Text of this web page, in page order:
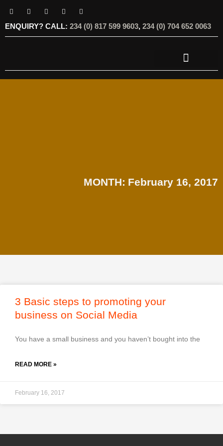
ENQUIRY? CALL: 234 (0) 817 599 9603, 234 (0) 704 652 0063
MONTH: February 16, 2017
3 Basic steps to promoting your
business on Social Media
You have a small business and you haven’t bought into the
READ MORE »
February 16, 2017